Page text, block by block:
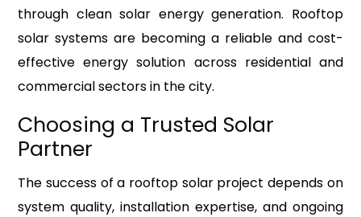
through clean solar energy generation. Rooftop
solar systems are becoming a reliable and cost-
effective energy solution across residential and
commercial sectors in the city.
Choosing a Trusted Solar
Partner
The success of a rooftop solar project depends on
system quality, installation expertise, and ongoing